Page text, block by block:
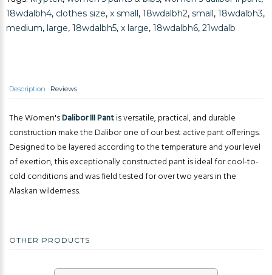
18wdalbh4, clothes size, x small, 18wdalbh2, small, 18wdalbh3,
medium, large, 18wdalbh5, x large, 18wdalbh6, 21wdalb
Description Reviews
The Women'sDalibor III Pantis versatile, practical, and durable
construction make the Dalibor one of our best active pant offerings.
Designed to be layered according to the temperature and your level
of exertion, this exceptionally constructed pant is ideal for cool-to-
cold conditions and was field tested for over two years in the
Alaskan wilderness.
OTHER PRODUCTS